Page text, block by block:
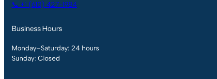
📞 +1 (610) 427-1984
Business Hours
Monday–Saturday: 24 hours
Sunday: Closed